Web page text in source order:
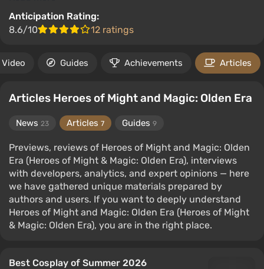
Anticipation Rating:
8.6/10
12 ratings
Video Guides Achievements Articles
Articles Heroes of Might and Magic: Olden Era
News 23 Articles 7 Guides 9
Previews, reviews of Heroes of Might and Magic: Olden
Era (Heroes of Might & Magic: Olden Era), interviews
with developers, analytics, and expert opinions — here
we have gathered unique materials prepared by
authors and users. If you want to deeply understand
Heroes of Might and Magic: Olden Era (Heroes of Might
& Magic: Olden Era), you are in the right place.
Best Cosplay of Summer 2026